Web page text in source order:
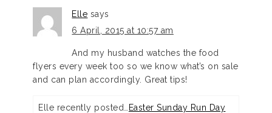
Elle says
6 April, 2015 at 10:57 am
And my husband watches the food
flyers every week too so we know what’s on sale
and can plan accordingly. Great tips!
Elle recently posted…
Easter Sunday Run Day